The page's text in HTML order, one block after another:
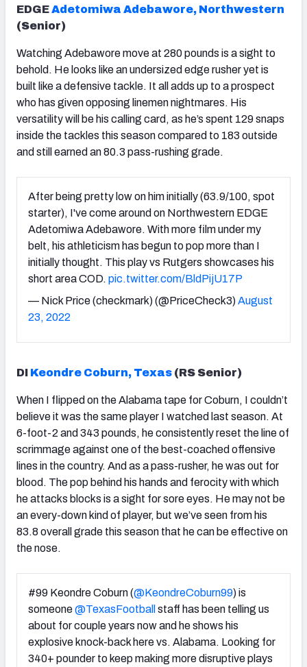
EDGEAdetomiwa Adebawore, Northwestern
(Senior)
Watching Adebawore move at 280 pounds is a sight to
behold. He looks like an undersized edge rusher yet is
built like a defensive tackle. It all adds up to a prospect
who has given opposing linemen nightmares. His
versatility will be his calling card, as he’s spent 129 snaps
inside the tackles this season compared to 183 outside
and still earned an 80.3 pass-rushing grade.
After being pretty low on him initially (63.9/100, spot
starter), I've come around on Northwestern EDGE
Adetomiwa Adebawore. With more film under my
belt, his athleticism has begun to pop more than I
initially thought. This play vs Rutgers showcases his
short area COD. pic.twitter.com/BldPijU17P
— Nick Price (checkmark) (@PriceCheck3)August
23, 2022
DI Keondre Coburn, Texas (RS Senior)
When I flipped on the Alabama tape for Coburn, I couldn’t
believe it was the same player I watched last season. At
6-foot-2 and 343 pounds, he consistently reset the line of
scrimmage against one of the best-coached offensive
lines in the country. And as a pass-rusher, he was out for
blood. The pop behind his hands and ferocity with which
he attacks blocks is a sight for sore eyes. He may not be
an every-down kind of player, but we’ve seen from his
83.8 overall grade this season that he can be effective on
the nose.
#99 Keondre Coburn (@KeondreCoburn99) is
someone@TexasFootball staff has been telling us
about for couple years now and he shows his
explosive knock-back here vs. Alabama. Looking for
340+ pounder to keep making more disruptive plays